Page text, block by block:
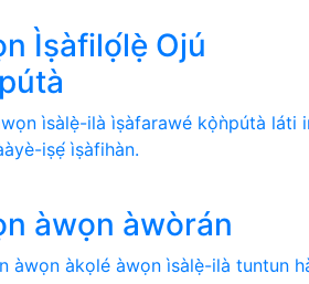
Ìṣàfilọ́lẹ̀ Ojú
ìsàlẹ̀-ilà ìṣàfarawé kọ̀ǹpútà láti
iṣẹ́ ìṣàfihàn.
àwọn àwòrán
àwọn àkọlé àwọn ìsàlẹ̀-ilà tuntun